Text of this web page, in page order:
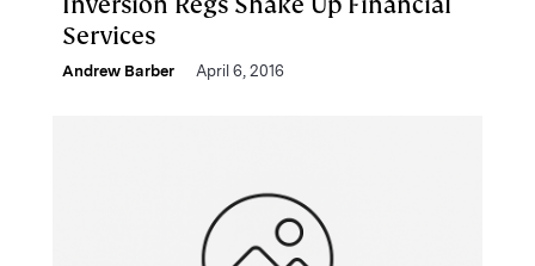
Services
Andrew Barber April 6, 2016